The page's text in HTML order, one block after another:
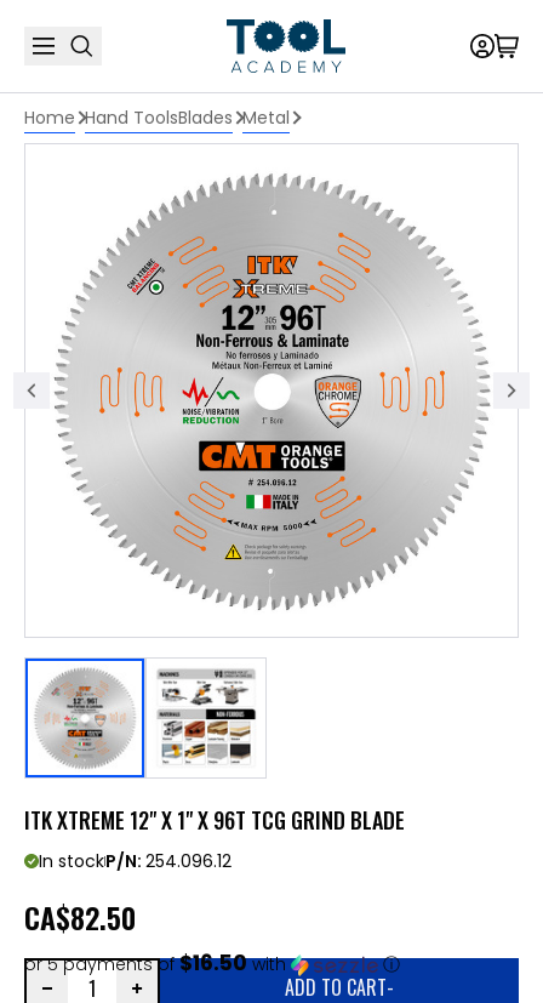
Home Hand ToolsBlades Metal
ITK XTREME 12" X 1" X 96T TCG GRIND BLADE
In stockP/N: 254.096.12
CA$82.50
or 5 payments of$16.50with ⓘ
ADD TO CART-